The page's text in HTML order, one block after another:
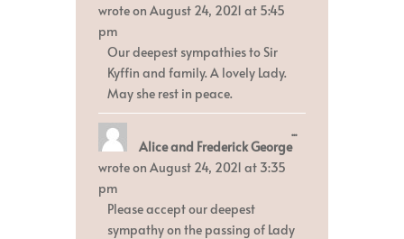
wrote on August 24, 2021 at 5:45
pm
Our deepest sympathies to Sir
Kyffin and family. A lovely Lady.
May she rest in peace.
Alice and Frederick George
wrote on August 24, 2021 at 3:35
pm
Please accept our deepest
sympathy on the passing of Lady
...Toggle